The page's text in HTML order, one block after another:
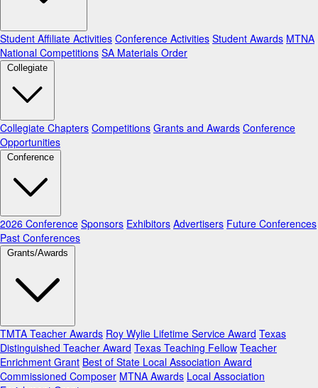
Student Affiliate Activities Conference Activities Student Awards MTNA
National Competitions SA Materials Order
Collegiate
Collegiate Chapters Competitions Grants and Awards Conference
Opportunities
Conference
2026 Conference Sponsors Exhibitors Advertisers Future Conferences
Past Conferences
Grants/Awards
TMTA Teacher Awards Roy Wylie Lifetime Service Award Texas
Distinguished Teacher Award Texas Teaching Fellow Teacher
Enrichment Grant Best of State Local Association Award
Commissioned Composer MTNA Awards Local Association